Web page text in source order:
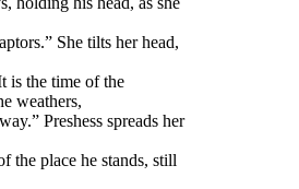
She tilts her head,
is the time of the
weathers,
Preshess spreads her
the place he stands, still